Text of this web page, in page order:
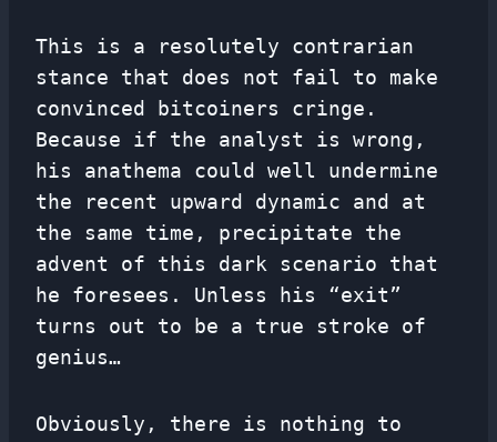
This is a resolutely contrarian
stance that does not fail to make
convinced bitcoiners cringe.
Because if the analyst is wrong,
his anathema could well undermine
the recent upward dynamic and at
the same time, precipitate the
advent of this dark scenario that
he foresees. Unless his “exit”
turns out to be a true stroke of
genius…
Obviously, there is nothing to